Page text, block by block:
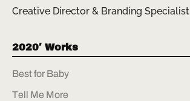
Creative Director & Branding Specialist
2020′ Works
Best for Baby
Tell Me More